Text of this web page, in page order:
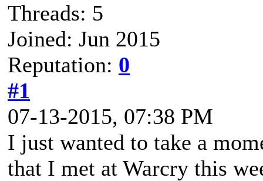
Threads: 5
Joined: Jun 2015
Reputation: 0
#1
07-13-2015, 07:38 PM
I just wanted to take a
that I met at Warcry this